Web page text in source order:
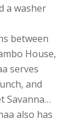
a washer
between
House,
serves
and
Savanna…
also has